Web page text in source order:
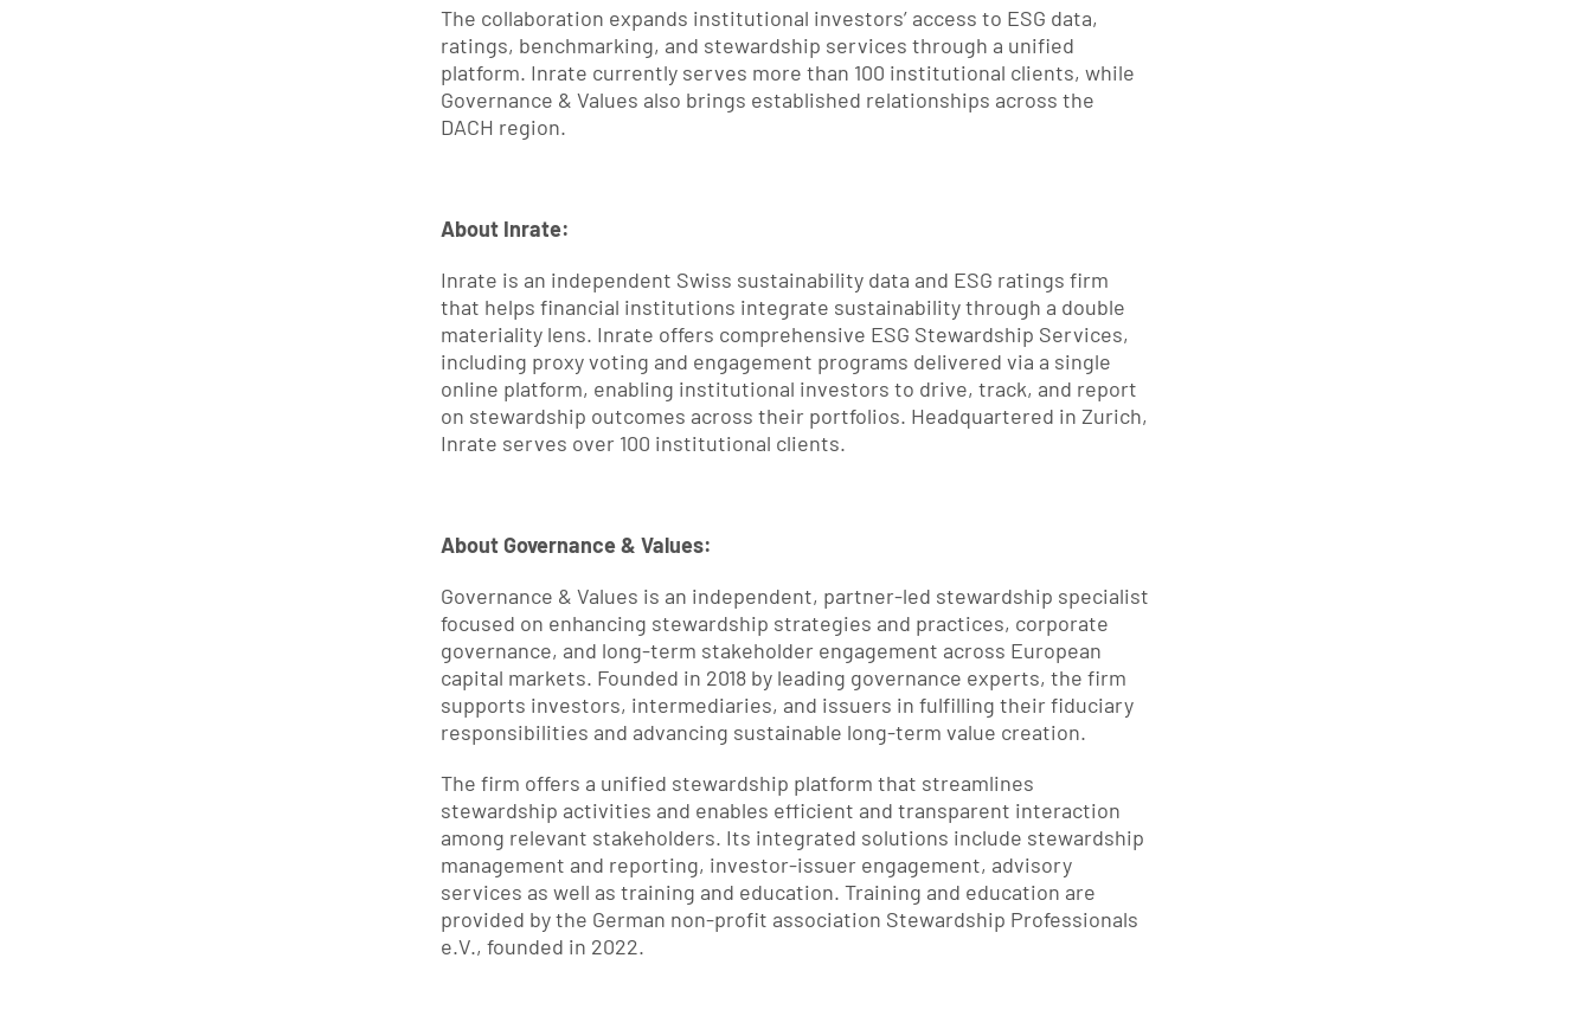
The collaboration expands institutional investors’ access to ESG data,
ratings, benchmarking, and stewardship services through a unified
platform. Inrate currently serves more than 100 institutional clients, while
Governance & Values also brings established relationships across the
DACH region.
About Inrate:
Inrate is an independent Swiss sustainability data and ESG ratings firm
that helps financial institutions integrate sustainability through a double
materiality lens. Inrate offers comprehensive ESG Stewardship Services,
including proxy voting and engagement programs delivered via a single
online platform, enabling institutional investors to drive, track, and report
on stewardship outcomes across their portfolios. Headquartered in Zurich,
Inrate serves over 100 institutional clients.
About Governance & Values:
Governance & Values is an independent, partner-led stewardship specialist
focused on enhancing stewardship strategies and practices, corporate
governance, and long-term stakeholder engagement across European
capital markets. Founded in 2018 by leading governance experts, the firm
supports investors, intermediaries, and issuers in fulfilling their fiduciary
responsibilities and advancing sustainable long-term value creation.
The firm offers a unified stewardship platform that streamlines
stewardship activities and enables efficient and transparent interaction
among relevant stakeholders. Its integrated solutions include stewardship
management and reporting, investor-issuer engagement, advisory
services as well as training and education. Training and education are
provided by the German non-profit association Stewardship Professionals
e.V., founded in 2022.